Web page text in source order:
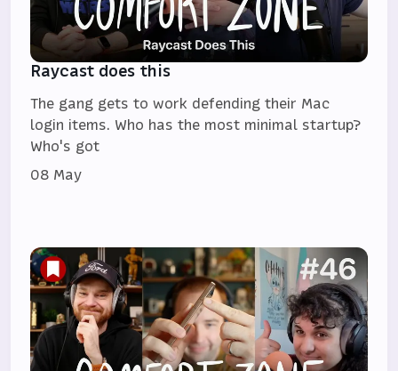
Raycast does this
The gang gets to work defending their Mac
login items. Who has the most minimal startup?
Who's got
08 May